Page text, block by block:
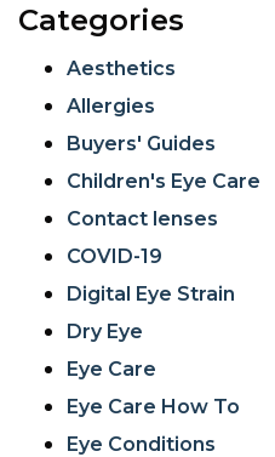
Categories
Aesthetics
Allergies
Buyers' Guides
Children's Eye Care
Contact lenses
COVID-19
Digital Eye Strain
Dry Eye
Eye Care
Eye Care How To
Eye Conditions